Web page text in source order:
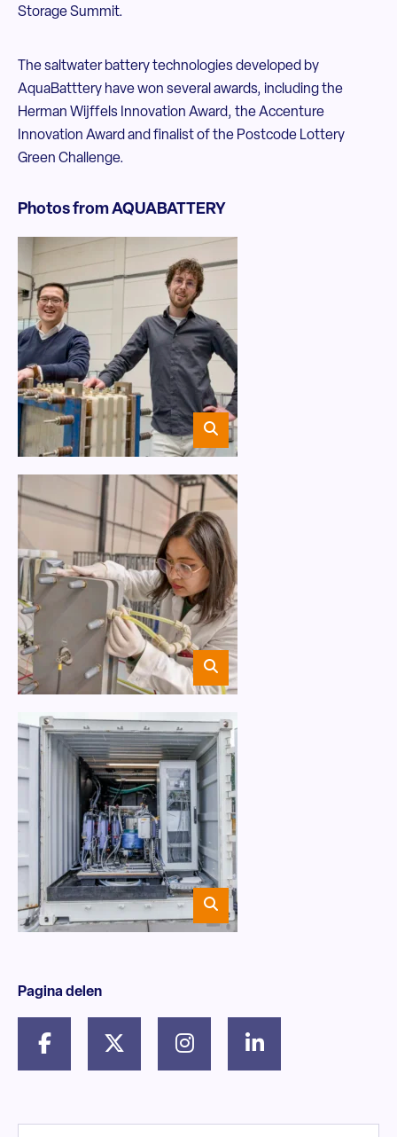
Storage Summit.
The saltwater battery technologies developed by
AquaBatttery have won several awards, including the
Herman Wijffels Innovation Award, the Accenture
Innovation Award and finalist of the Postcode Lottery
Green Challenge.
Photos from AQUABATTERY
Pagina delen